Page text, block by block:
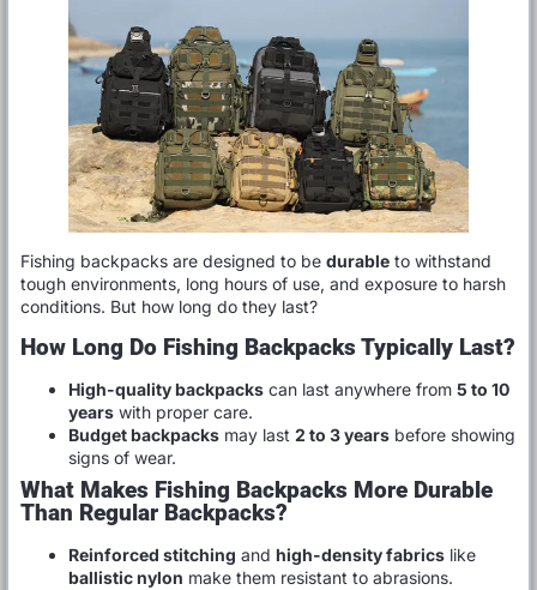
Fishing backpacks are designed to be durable to withstand
tough environments, long hours of use, and exposure to harsh
conditions. But how long do they last?
How Long Do Fishing Backpacks Typically Last?
High-quality backpacks can last anywhere from 5 to 10
years with proper care.
Budget backpacks may last 2 to 3 years before showing
signs of wear.
What Makes Fishing Backpacks More Durable
Than Regular Backpacks?
Reinforced stitching and high-density fabrics like
ballistic nylon make them resistant to abrasions.